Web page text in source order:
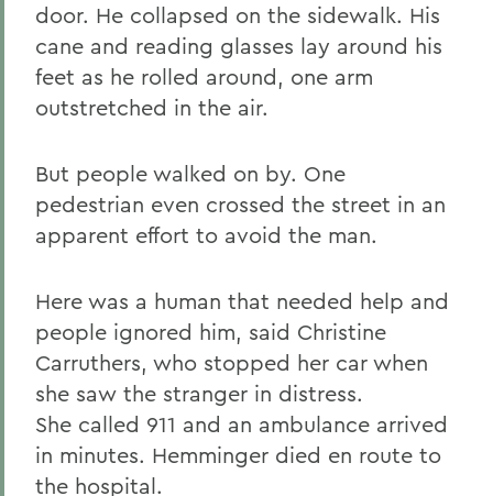
door. He collapsed on the sidewalk. His
cane and reading glasses lay around his
feet as he rolled around, one arm
outstretched in the air.
But people walked on by. One
pedestrian even crossed the street in an
apparent effort to avoid the man.
Here was a human that needed help and
people ignored him, said Christine
Carruthers, who stopped her car when
she saw the stranger in distress.
She called 911 and an ambulance arrived
in minutes. Hemminger died en route to
the hospital.